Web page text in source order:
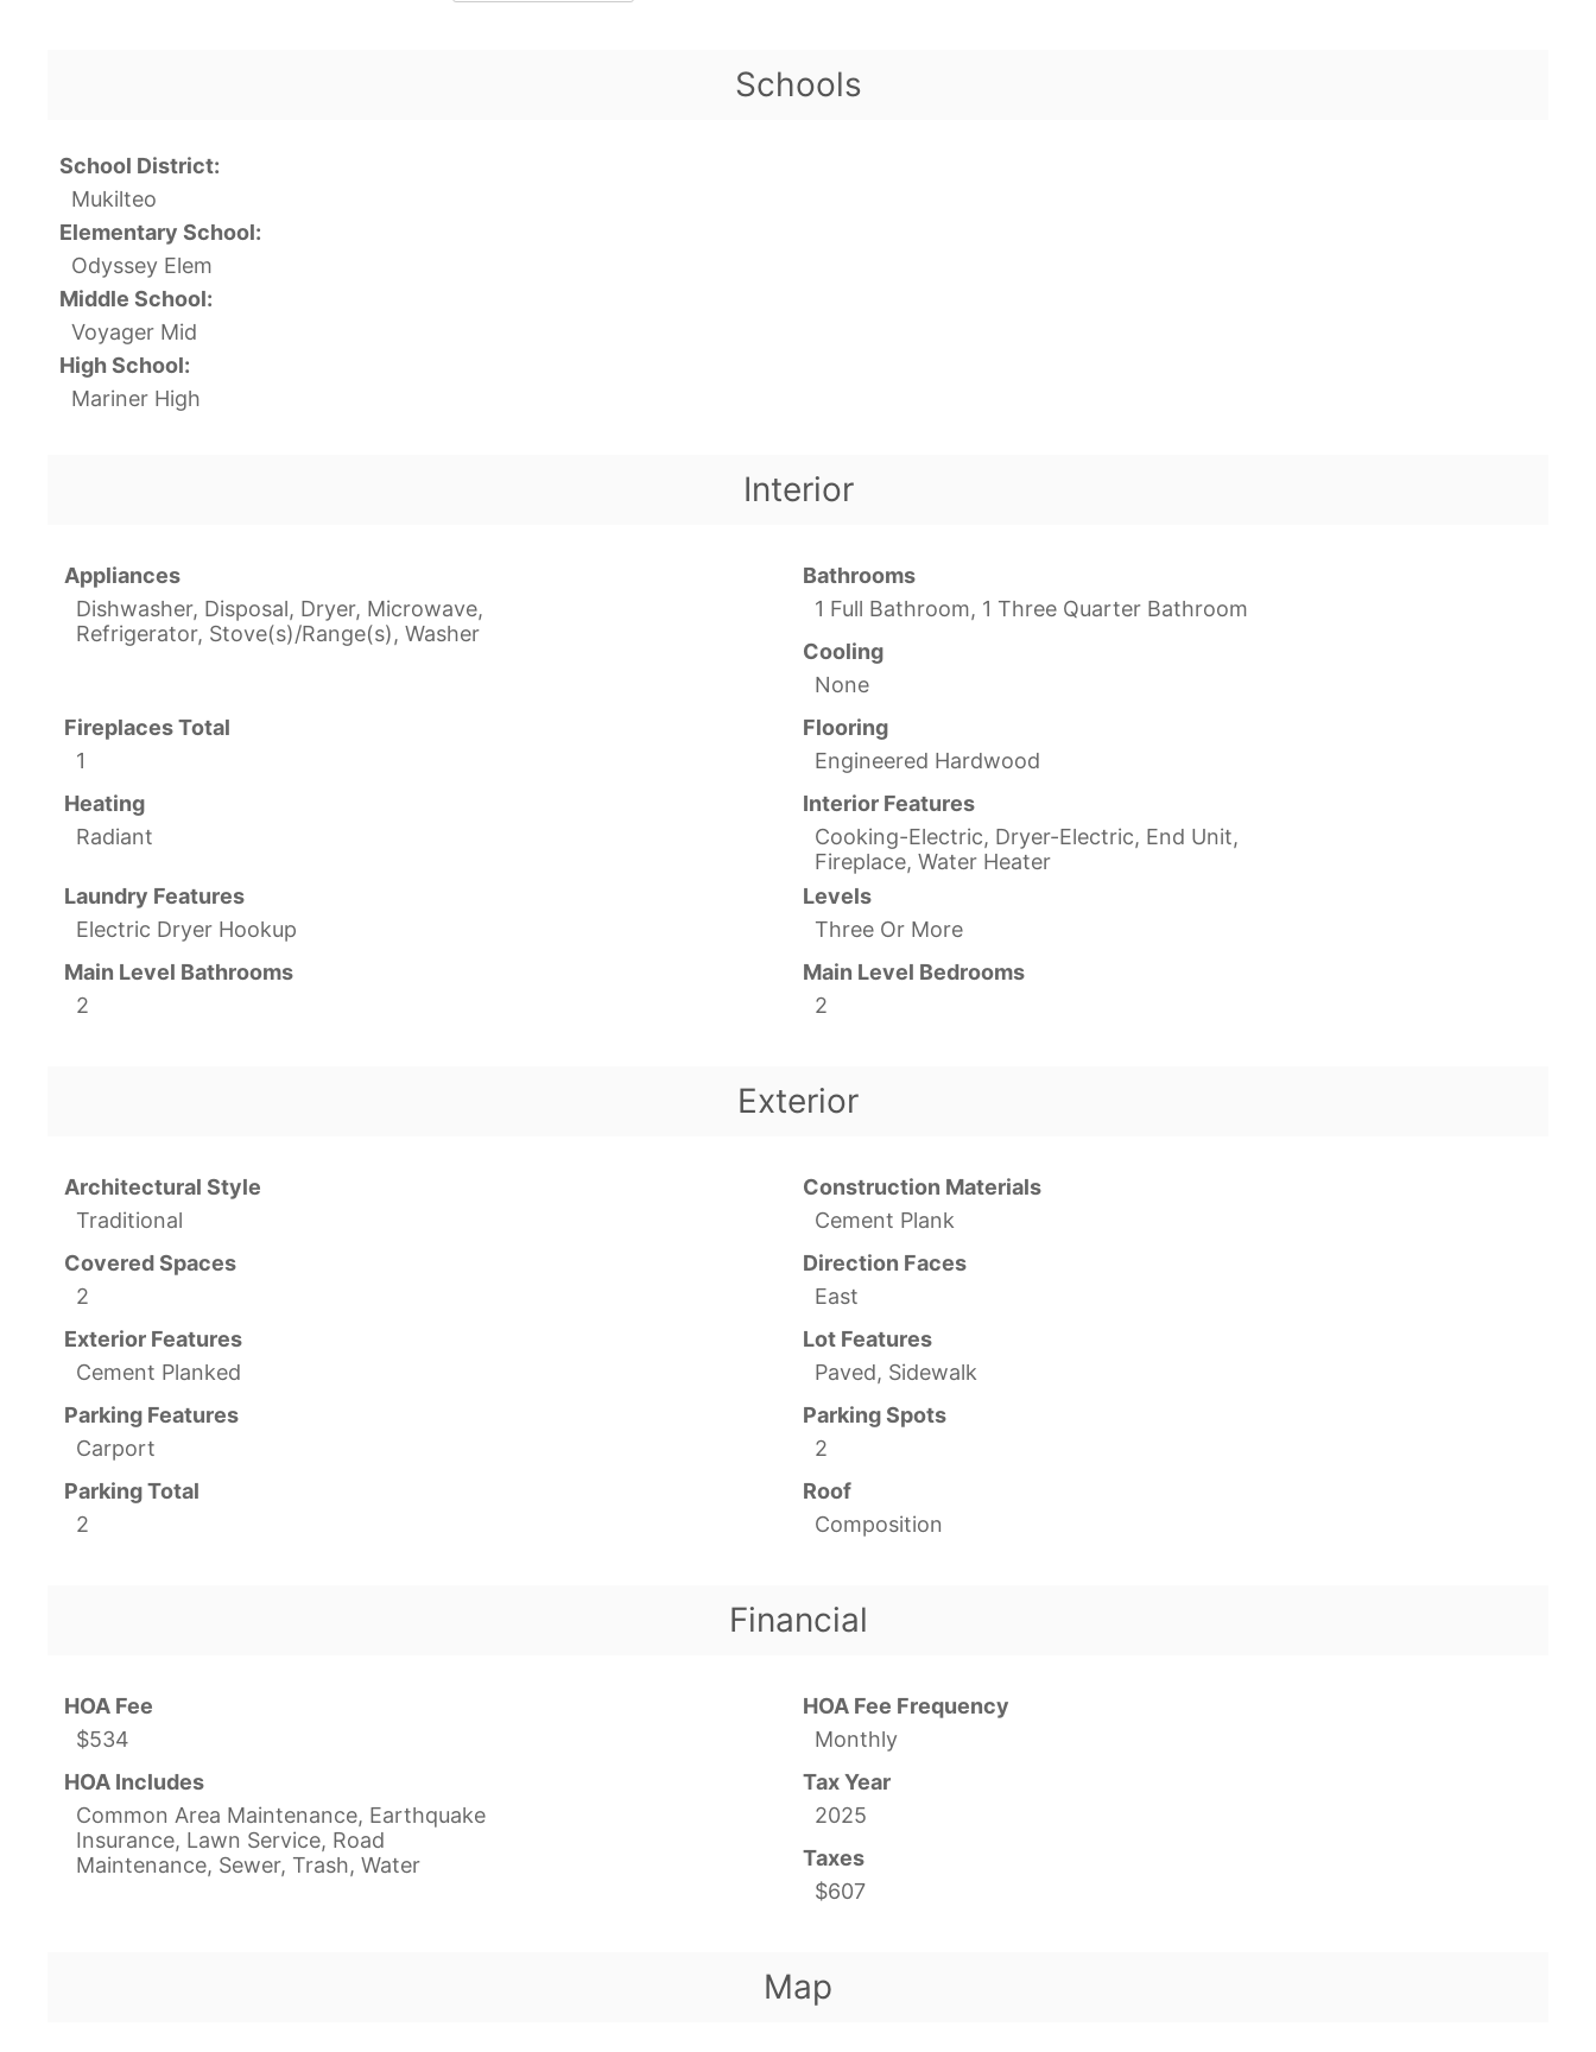
Schools
School District:
Mukilteo
Elementary School:
Odyssey Elem
Middle School:
Voyager Mid
High School:
Mariner High
Interior
Appliances
Dishwasher, Disposal, Dryer, Microwave,
Refrigerator, Stove(s)/Range(s), Washer
Bathrooms
1 Full Bathroom, 1 Three Quarter Bathroom
Cooling
None
Fireplaces Total
1
Flooring
Engineered Hardwood
Heating
Radiant
Interior Features
Cooking-Electric, Dryer-Electric, End Unit,
Fireplace, Water Heater
Laundry Features
Electric Dryer Hookup
Levels
Three Or More
Main Level Bathrooms
2
Main Level Bedrooms
2
Exterior
Architectural Style
Traditional
Construction Materials
Cement Plank
Covered Spaces
2
Direction Faces
East
Exterior Features
Cement Planked
Lot Features
Paved, Sidewalk
Parking Features
Carport
Parking Spots
2
Parking Total
2
Roof
Composition
Financial
HOA Fee
$534
HOA Fee Frequency
Monthly
HOA Includes
Common Area Maintenance, Earthquake
Insurance, Lawn Service, Road
Maintenance, Sewer, Trash, Water
Tax Year
2025
Taxes
$607
Map